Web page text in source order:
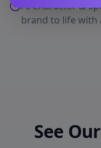
AI Character &
brand to life with
See